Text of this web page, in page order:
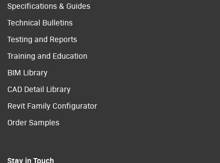
Specifications & Guides
Technical Bulletins
Testing and Reports
Training and Education
BIM Library
CAD Detail Library
Revit Family Configurator
Order Samples
Stay in Touch